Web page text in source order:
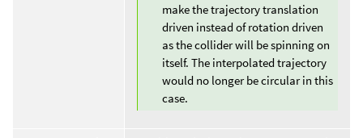
make the trajectory translation
driven instead of rotation driven
as the collider will be spinning on
itself. The interpolated trajectory
would no longer be circular in this
case.